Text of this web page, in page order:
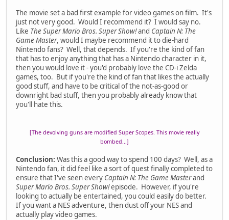
The movie set a bad first example for video games on film. It's
just not very good. Would I recommend it? I would say no.
Like The Super Mario Bros. Super Show!and Captain N: The
Game Master, would I maybe recommend it to die-hard
Nintendo fans? Well, that depends. If you're the kind of fan
that has to enjoy anything that has a Nintendo character in it,
then you would love it - you'd probably love the CD-i Zelda
games, too. But if you're the kind of fan that likes the actually
good stuff, and have to be critical of the not-as-good or
downright bad stuff, then you probably already know that
you'll hate this.
[The devolving guns are modified Super Scopes. This movie really
bombed...]
Conclusion: Was this a good way to spend 100 days? Well, as a
Nintendo fan, it did feel like a sort of quest finally completed to
ensure that I've seen every Captain N: The Game Masterand
Super Mario Bros. Super Show!episode. However, if you're
looking to actually be entertained, you could easily do better.
If you want a NES adventure, then dust off your NES and
actually play video games.